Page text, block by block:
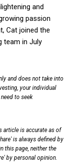
and
passion
Cat joined the
team in July
and does not take into
your individual
to seek
article is accurate as of
is always defined by
this page, neither the
by personal opinion.